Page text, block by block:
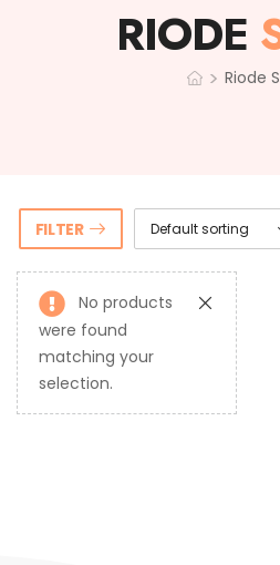
RIODE
> Riode
FILTER
No products
were found
matching your
selection.